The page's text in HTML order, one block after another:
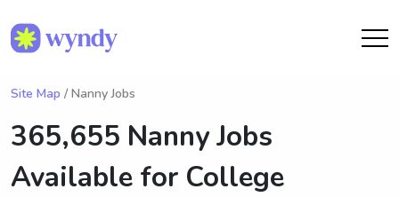
Site Map / Nanny Jobs
365,655 Nanny Jobs
Available for College